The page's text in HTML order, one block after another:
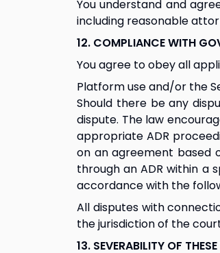
You understand and
including reasonable
12. COMPLIANCE WITH
You agree to obey all
Platform use and/or the
Should there be any
dispute. The law
appropriate ADR
on an agreement based
through an ADR within a
accordance with the
All disputes with
the jurisdiction of the
13. SEVERABILITY OF